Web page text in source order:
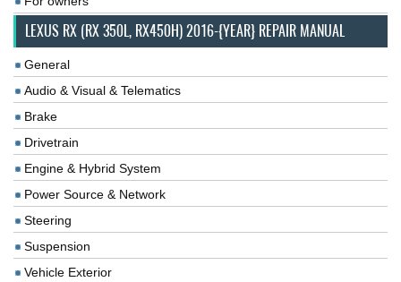
LEXUS RX (RX 350L, RX450H) 2016-{YEAR} REPAIR MANUAL
General
Audio & Visual & Telematics
Brake
Drivetrain
Engine & Hybrid System
Power Source & Network
Steering
Suspension
Vehicle Exterior